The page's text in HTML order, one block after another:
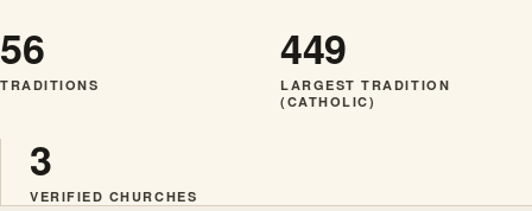
56
TRADITIONS
449
LARGEST TRADITION
(CATHOLIC)
3
VERIFIED CHURCHES